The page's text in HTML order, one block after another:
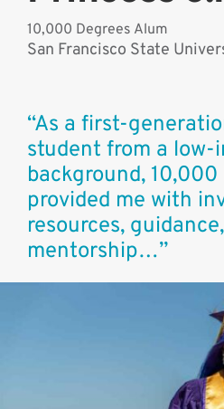
10,000 Degrees Alum
San Francisco State
“As a first-
student from a low-
background, 10,000
provided me with
resources,
mentorship…”